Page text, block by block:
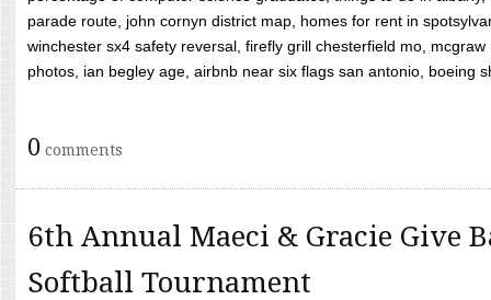
parade route, john cornyn district map, homes for rent in
winchester sx4 safety reversal, firefly grill chesterfield mo,
photos, ian begley age, airbnb near six flags san antonio, boeing
0 comments
6th Annual Maeci & Gracie Give
Softball Tournament